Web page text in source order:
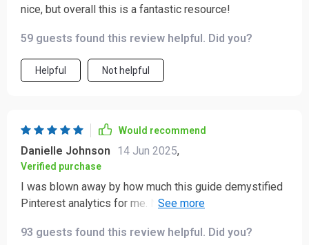
nice, but overall this is a fantastic resource!
59 guests found this review helpful. Did you?
Helpful Not helpful
Would recommend
Danielle Johnson 14 Jun 2025,
Verified purchase
I was blown away by how much this guide demystified
Pinterest analytics for me. Now, not only do I know
gem of a resource!
93 guests found this review helpful. Did you?